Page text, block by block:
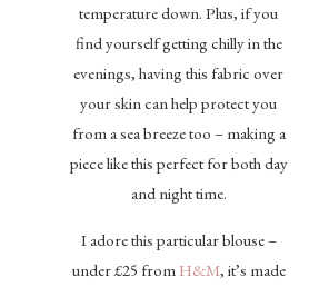
temperature down. Plus, if you
find yourself getting chilly in the
evenings, having this fabric over
your skin can help protect you
from a sea breeze too – making a
piece like this perfect for both day
and night time.
I adore this particular blouse –
under £25 from H&M, it’s made